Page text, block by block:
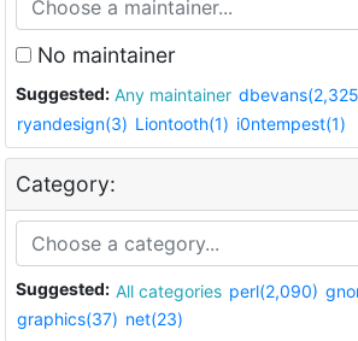
No maintainer
Suggested: Any maintainer
ryandesign(3) Liontooth(1) i0ntempest(1)
Category:
Suggested: All categories perl(2,090)
graphics(37) net(23)